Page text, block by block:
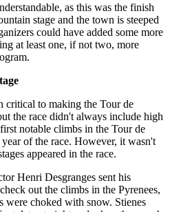
as this was the finish
stage and the town is steeped
could have added some more
at least one, if not two, more
critical to making the Tour de
the race didn't always include high
notable climbs in the Tour de
of the race. However, it wasn't
appeared in the race.
Henri Desgranges sent his
out the climbs in the Pyrenees,
were choked with snow. Stienes